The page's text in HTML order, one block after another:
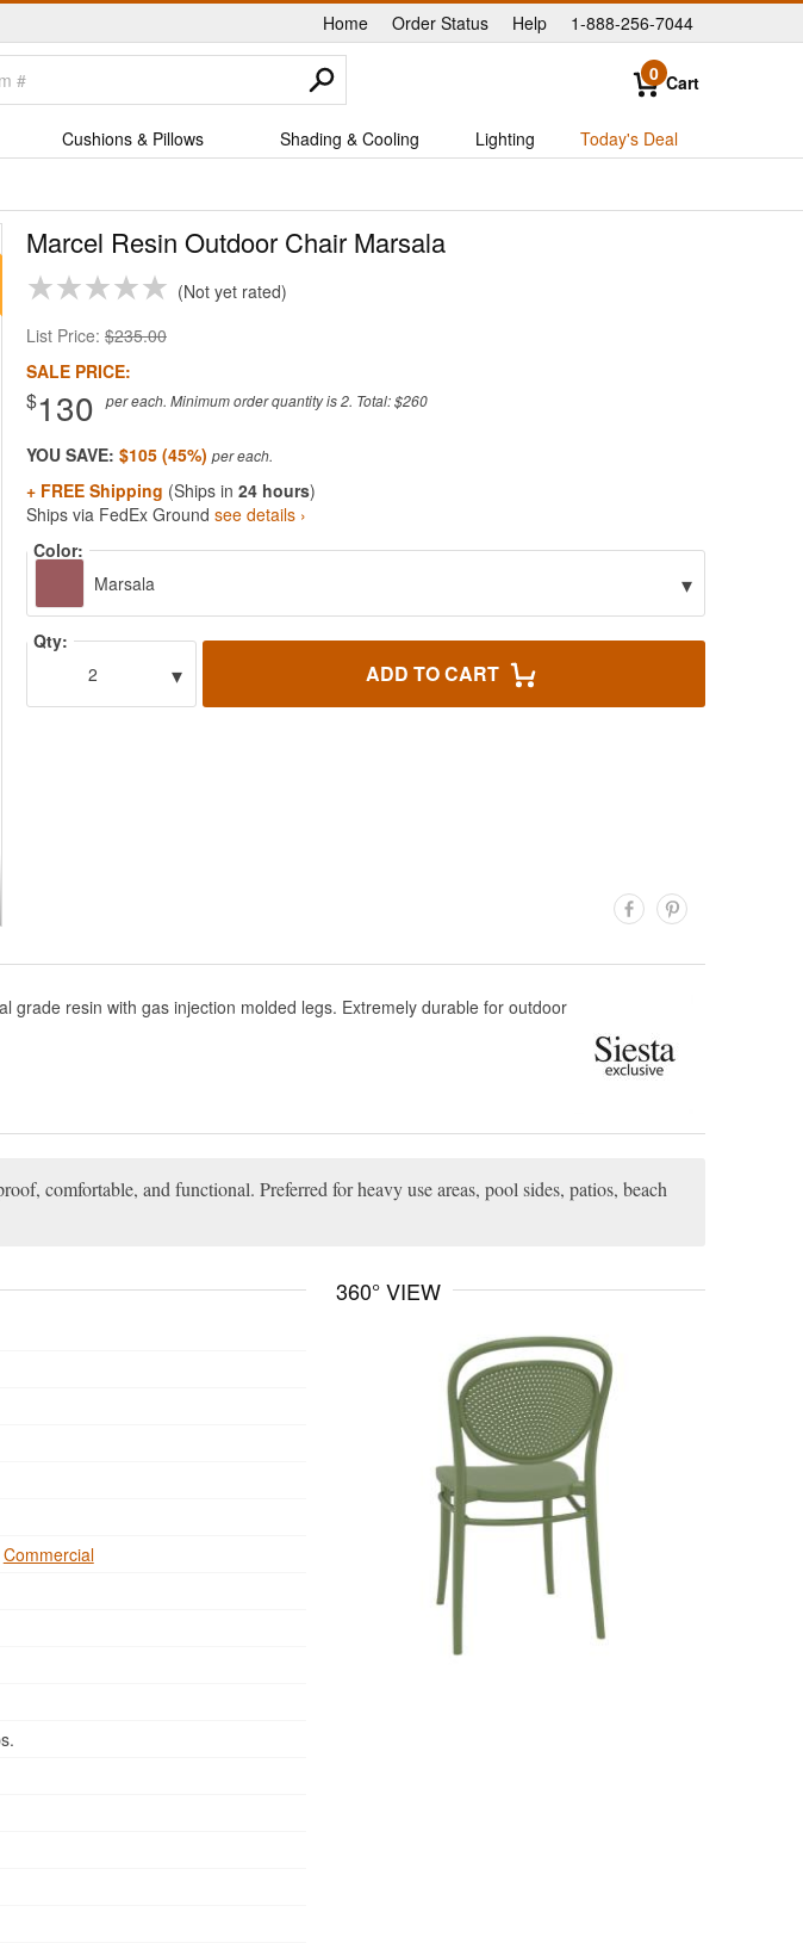
Home |
Order Status Help 1-888-256-7044
0 Cart
Cushions & Pillows Shading & Cooling Lighting Today's Deal
Marcel Resin Outdoor Chair Marsala
Not yet rated
List Price: $235.00
SALE PRICE:
$130 per each. Minimum order quantity is 2. Total: $260
YOU SAVE: $105 (45%)
+ FREE Shipping (Ships in 24 hours)
Ships via FedEx Ground see details ›
Color:
Marsala
▾
Qty:
2
▾ ADD TO CART
grade resin with gas injection molded legs. Extremely durable for outdoor
comfortable, and functional. Preferred for heavy use areas, pool sides, patios, beach
Commercial
360° VIEW